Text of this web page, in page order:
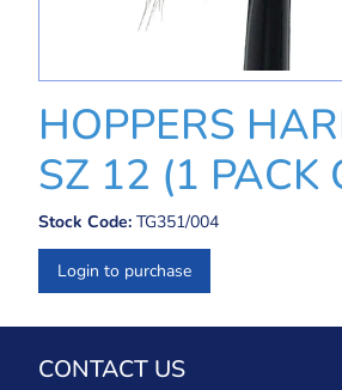
HOPPERS
SZ 12 (1 PACK
Stock Code: TG351/004
Login to purchase
CONTACT US